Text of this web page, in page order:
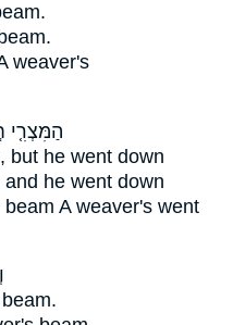
beam.
weaver's
הַמִּצְרִ֤י
but he went down
and he went down
beam A weaver's went
beam.